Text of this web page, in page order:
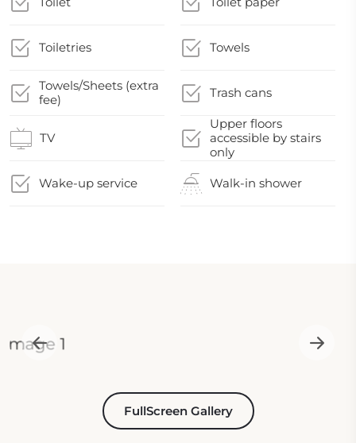
Toiletries Towels
Towels/Sheets (extra
fee)
Trash cans
TV
Upper floors
accessible by stairs
only
Wake-up service Walk-in shower
FullScreen Gallery